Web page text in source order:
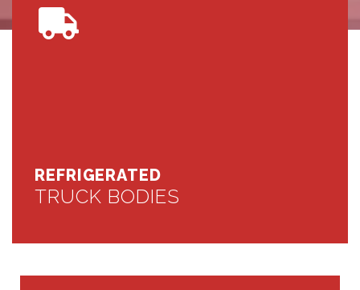
REFRIGERATED
TRUCK BODIES